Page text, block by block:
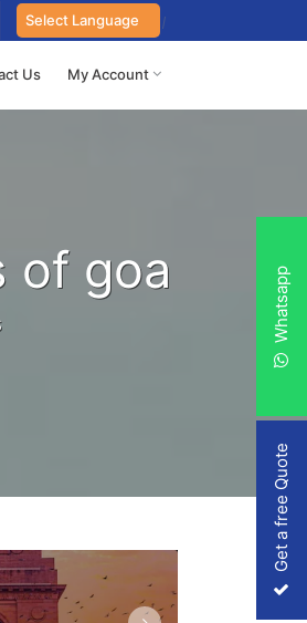
Us My Account
of goa
Get a free Quote
Whatsapp